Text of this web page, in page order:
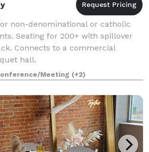
non-denominational or catholic
Seating for 200+ with spillover
Connects to a commercial
hall.
Meeting (+2)